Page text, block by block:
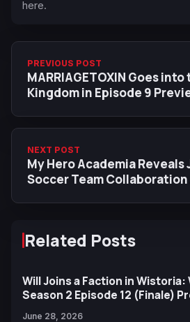
here.
PREVIOUS POST
MARRIAGETOXIN Goes
Kingdom in Episode 9
NEXT POST
My Hero Academia Reveals
Soccer Team Collaboration
Related Posts
Will Joins a Faction in Wistoria:
Season 2 Episode 12 (Finale)
June 28, 2026